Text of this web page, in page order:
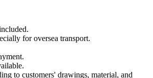
for oversea transport.
to customers' drawings, material, and